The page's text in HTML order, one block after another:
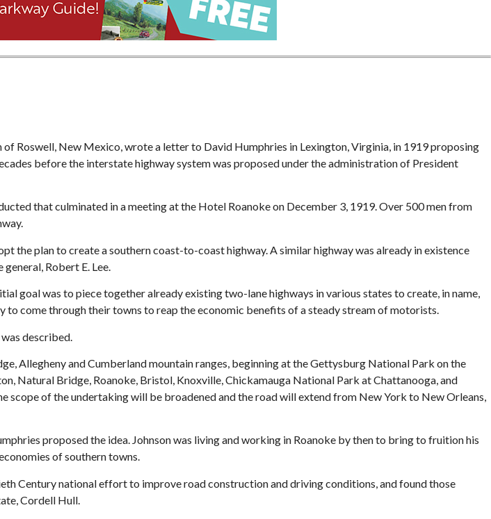
Roswell, New Mexico, wrote a letter to David Humphries in Lexington, Virginia, in 1919 proposing
before the interstate highway system was proposed under the administration of President
that culminated in a meeting at the Hotel Roanoke on December 3, 1919. Over 500 men from
the plan to create a southern coast-to-coast highway. A similar highway was already in existence
Robert E. Lee.
goal was to piece together already existing two-lane highways in various states to create, in name,
come through their towns to reap the economic benefits of a steady stream of motorists.
described.
Allegheny and Cumberland mountain ranges, beginning at the Gettysburg National Park on the
Natural Bridge, Roanoke, Bristol, Knoxville, Chickamauga National Park at Chattanooga, and
scope of the undertaking will be broadened and the road will extend from New York to New Orleans,
proposed the idea. Johnson was living and working in Roanoke by then to bring to fruition his
of southern towns.
Century national effort to improve road construction and driving conditions, and found those
Cordell Hull.